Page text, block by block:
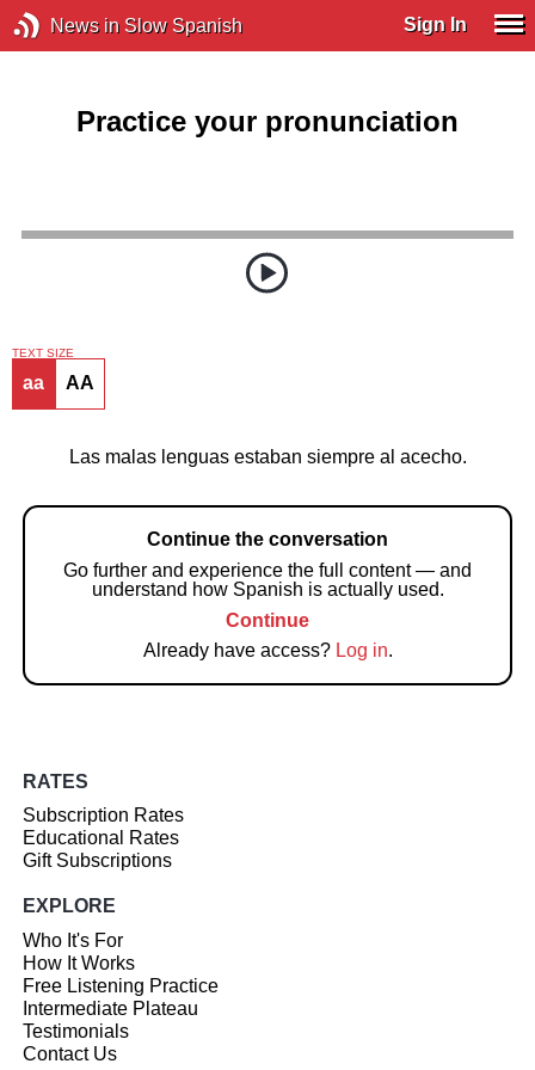
News in Slow Spanish Sign In
Practice your pronunciation
TEXT SIZE
aa AA
Las malas lenguas estaban siempre al acecho.
Continue the conversation
Go further and experience the full content — and
understand how Spanish is actually used.
Continue
Already have access? Log in.
RATES
Subscription Rates
Educational Rates
Gift Subscriptions
EXPLORE
Who It's For
How It Works
Free Listening Practice
Intermediate Plateau
Testimonials
Contact Us